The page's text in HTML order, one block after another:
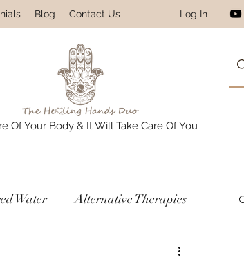
Blog Contact Us Log In
Of Your Body & It Will Take Care Of You
Water Alternative Therapies